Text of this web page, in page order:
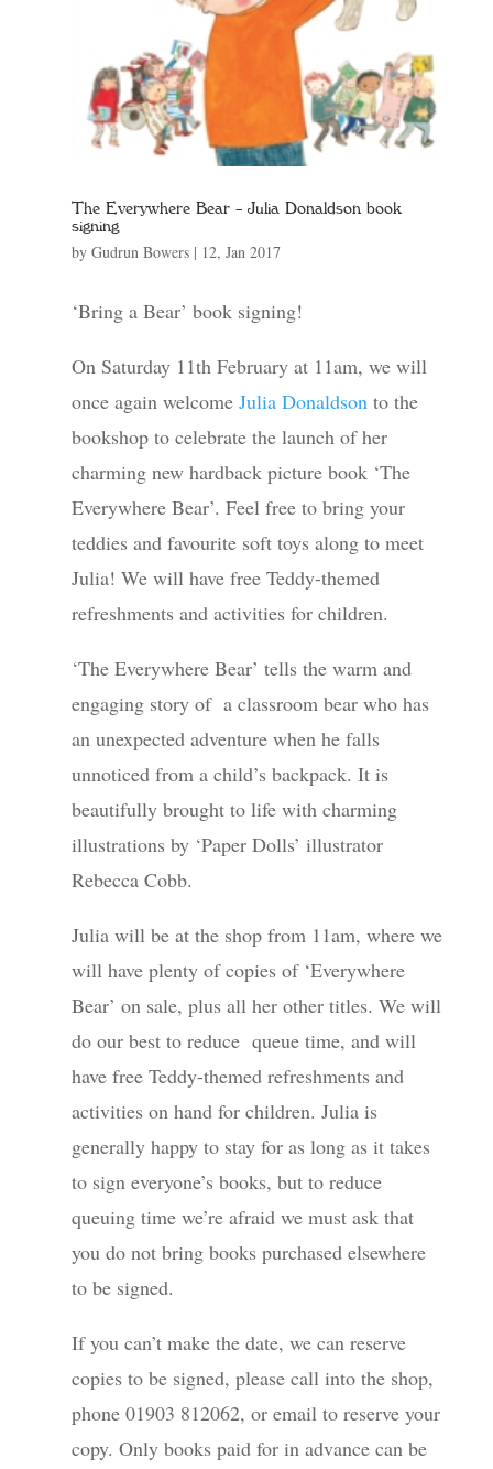
The Everywhere Bear – Julia Donaldson book
signing
by Gudrun Bowers| 12, Jan 2017
‘Bring a Bear’ book signing!
On Saturday 11th February at 11am, we will
once again welcome Julia Donaldsonto the
bookshop to celebrate the launch of her
charming new hardback picture book ‘The
Everywhere Bear’. Feel free to bring your
teddies and favourite soft toys along to meet
Julia! We will have free Teddy-themed
refreshments and activities for children.
‘The Everywhere Bear’ tells the warm and
engaging story of a classroom bear who has
an unexpected adventure when he falls
unnoticed from a child’s backpack. It is
beautifully brought to life with charming
illustrations by ‘Paper Dolls’ illustrator
Rebecca Cobb.
Julia will be at the shop from 11am, where we
will have plenty of copies of ‘Everywhere
Bear’ on sale, plus all her other titles. We will
do our best to reduce queue time, and will
have free Teddy-themed refreshments and
activities on hand for children. Julia is
generally happy to stay for as long as it takes
to sign everyone’s books, but to reduce
queuing time we’re afraid we must ask that
you do not bring books purchased elsewhere
to be signed.
If you can’t make the date, we can reserve
copies to be signed, please call into the shop,
phone 01903 812062, or email to reserve your
copy. Only books paid for in advance can be